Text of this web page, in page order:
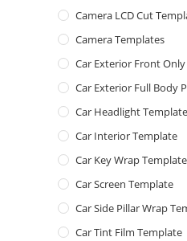
Camera LCD Cut
Camera Templates
Car Exterior Front Only
Car Exterior Full Body
Car Headlight Template
Car Interior Template
Car Key Wrap Template
Car Screen Template
Car Side Pillar Wrap
Car Tint Film Template